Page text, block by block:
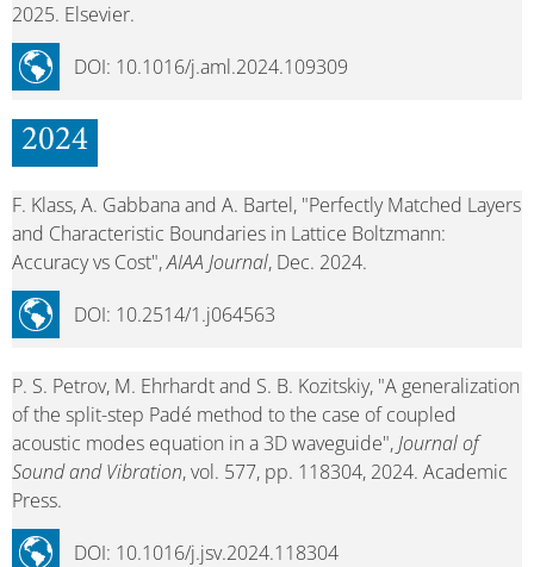
2025. Elsevier.
DOI: 10.1016/j.aml.2024.109309
2024
F. Klass, A. Gabbana and A. Bartel, "Perfectly Matched Layers
and Characteristic Boundaries in Lattice Boltzmann:
Accuracy vs Cost",AIAA Journal, Dec. 2024.
DOI: 10.2514/1.j064563
P. S. Petrov, M. Ehrhardt and S. B. Kozitskiy, "A generalization
of the split-step Padé method to the case of coupled
acoustic modes equation in a 3D waveguide",Journal of
Sound and Vibration, vol. 577, pp. 118304, 2024. Academic
Press.
DOI: 10.1016/j.jsv.2024.118304